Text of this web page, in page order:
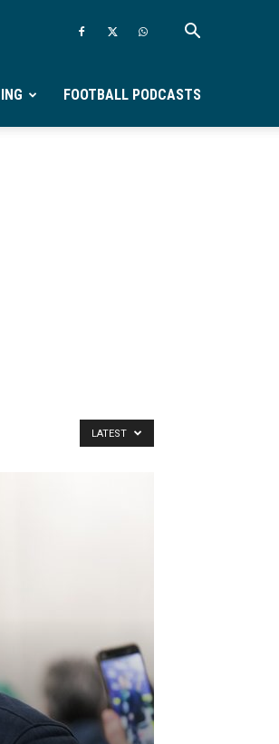
FOOTBALL PODCASTS
LATEST